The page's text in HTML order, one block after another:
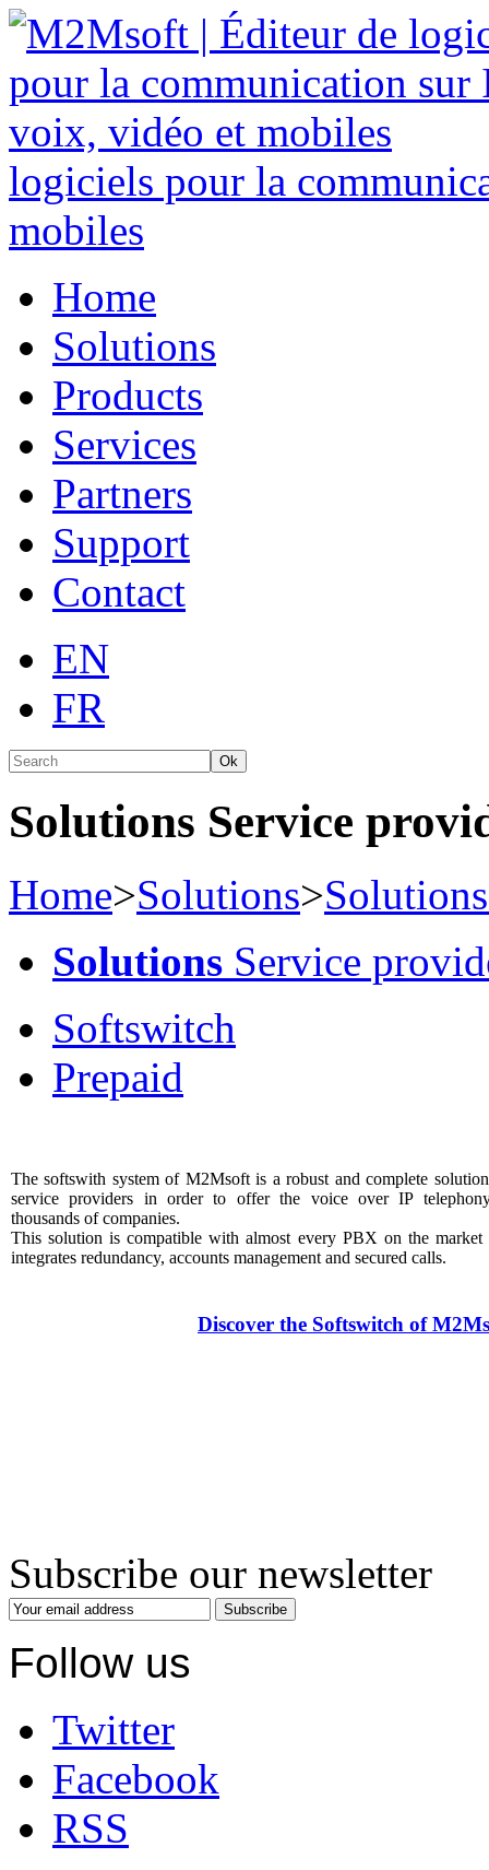
logiciels pour la
mobiles
Home
Solutions
Products
Services
Partners
Support
Contact
EN
FR
Ok
Solutions Service
Home>Solutions>
Solutions Service
Softswitch
Prepaid
The softswith system of M2Msoft is a robust and complete
service providers in order to offer the voice over IP
thousands of companies.
This solution is compatible with almost every PBX on the market
integrates redundancy, accounts management and secured calls.
Discover the Softswitch of
Subscribe our newsletter
Subscribe
Follow us
Twitter
Facebook
RSS